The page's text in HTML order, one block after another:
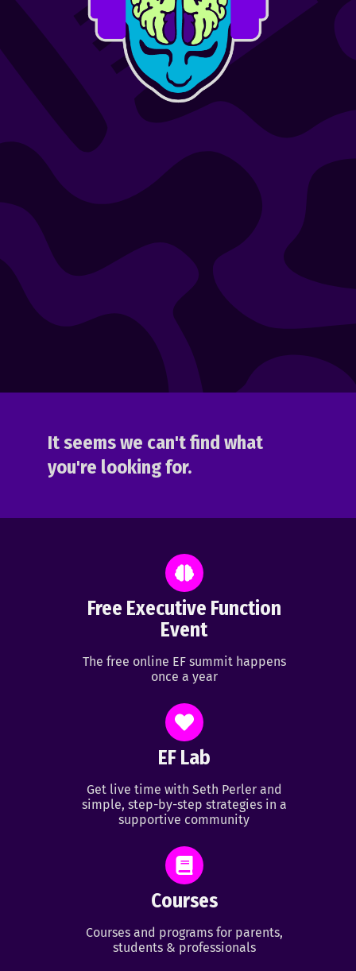
It seems we can't find what
you're looking for.
Free Executive Function
Event
The free online EF summit happens
once a year
EF Lab
Get live time with Seth Perler and
simple, step-by-step strategies in a
supportive community
Courses
Courses and programs for parents,
students & professionals